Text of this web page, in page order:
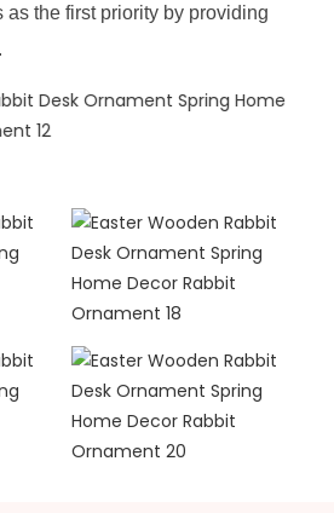
as the first priority by providing